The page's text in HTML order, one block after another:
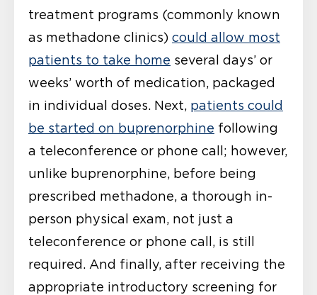
treatment programs (commonly known
as methadone clinics) could allow most
patients to take home several days’ or
weeks’ worth of medication, packaged
in individual doses. Next, patients could
be started on buprenorphine following
a teleconference or phone call; however,
unlike buprenorphine, before being
prescribed methadone, a thorough in-
person physical exam, not just a
teleconference or phone call, is still
required. And finally, after receiving the
appropriate introductory screening for